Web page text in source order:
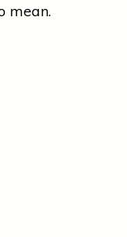
mean.